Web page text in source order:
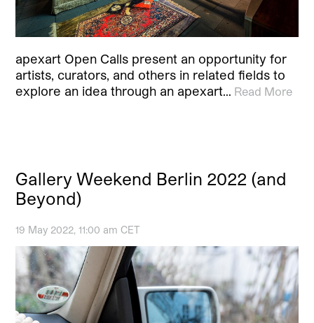
apexart Open Calls present an opportunity for
artists, curators, and others in related fields to
explore an idea through an apexart… Read More
Gallery Weekend Berlin 2022 (and
Beyond)
19 May 2022, 11:00 am CET